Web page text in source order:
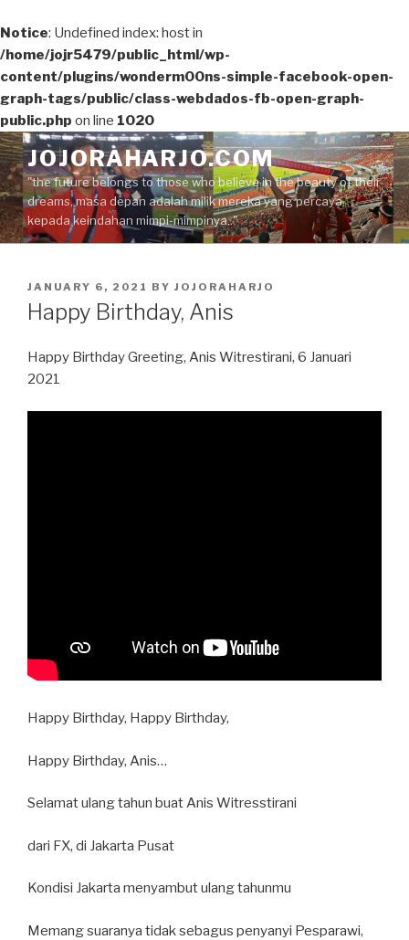
Notice: Undefined index: host in
/home/jojr5479/public_html/wp-
content/plugins/wonderm00ns-simple-facebook-open-
graph-tags/public/class-webdados-fb-open-graph-
public.php on line 1020
Skip
to
content
JOJORAHARJO.COM
"the future belongs to those who believe in the beauty of their
dreams, masa depan adalah milik mereka yang percaya
kepada keindahan mimpi-mimpinya.."
POSTED
ON
JANUARY 6, 2021 BY JOJORAHARJO
Happy Birthday, Anis
Happy Birthday Greeting, Anis Witrestirani, 6 Januari
2021
Happy Birthday, Happy Birthday,
Happy Birthday, Anis…
Selamat ulang tahun buat Anis Witresstirani
dari FX, di Jakarta Pusat
Kondisi Jakarta menyambut ulang tahunmu
Memang suaranya tidak sebagus penyanyi Pesparawi,